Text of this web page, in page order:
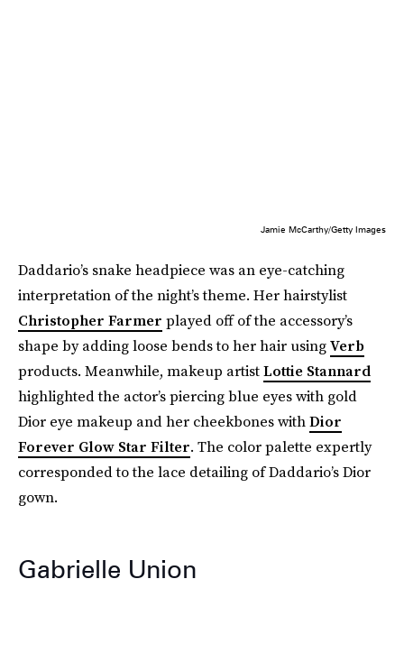
Jamie McCarthy/Getty Images
Daddario’s snake headpiece was an eye-catching
interpretation of the night’s theme. Her hairstylist
Christopher Farmer played off of the accessory’s
shape by adding loose bends to her hair usingVerb
products. Meanwhile, makeup artistLottie Stannard
highlighted the actor’s piercing blue eyes with gold
Dior eye makeup and her cheekbones withDior
Forever Glow Star Filter. The color palette expertly
corresponded to the lace detailing of Daddario’s Dior
gown.
Gabrielle Union